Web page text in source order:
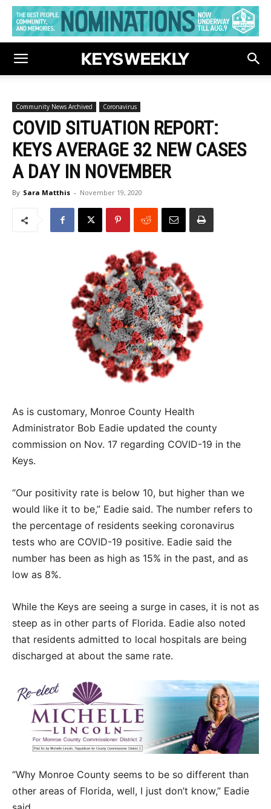
Community News Archived Coronavirus
COVID SITUATION REPORT:
KEYS AVERAGE 32 NEW CASES
A DAY IN NOVEMBER
By Sara Matthis - November 19, 2020
As is customary, Monroe County Health
Administrator Bob Eadie updated the county
commission on Nov. 17 regarding COVID-19 in the
Keys.
“Our positivity rate is below 10, but higher than we
would like it to be,” Eadie said. The number refers to
the percentage of residents seeking coronavirus
tests who are COVID-19 positive. Eadie said the
number has been as high as 15% in the past, and as
low as 8%.
While the Keys are seeing a surge in cases, it is not as
steep as in other parts of Florida. Eadie also noted
that residents admitted to local hospitals are being
discharged at about the same rate.
“Why Monroe County seems to be so different than
other areas of Florida, well, I just don’t know,” Eadie